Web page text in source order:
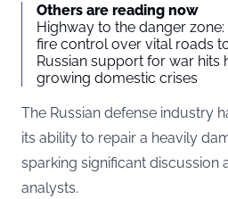
Others are reading now
Highway to the danger
fire control over vital roads
Russian support for war hits
growing domestic crises
The Russian defense industry
its ability to repair a heavily
sparking significant discussion
analysts.